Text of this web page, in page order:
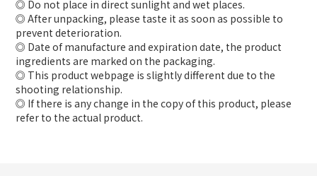
◎ Do not place in direct sunlight and wet places.
◎ After unpacking, please taste it as soon as possible to
prevent deterioration.
◎ Date of manufacture and expiration date, the product
ingredients are marked on the packaging.
◎ This product webpage is slightly different due to the
shooting relationship.
◎ If there is any change in the copy of this product, please
refer to the actual product.